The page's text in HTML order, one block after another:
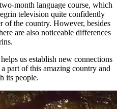
month language course, which
television quite confidently
of the country. However, besides
are also noticeable differences
us establish new connections
part of this amazing country and
its people.